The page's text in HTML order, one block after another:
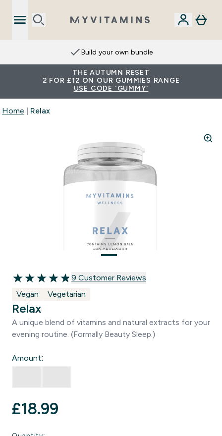
Build your own bundle
THE AUTUMN RESET
2 FOR £12 ON OUR GUMMIES RANGE
USE CODE 'GUMMY'
Home Relax
4.89 out of 5 stars
9 customer reviews
9 Customer Reviews
Vegan
Vegetarian
Relax
A unique blend of vitamins and natural extracts for your
evening routine. (Formally Beauty Sleep.)
Amount:
£18.99‎